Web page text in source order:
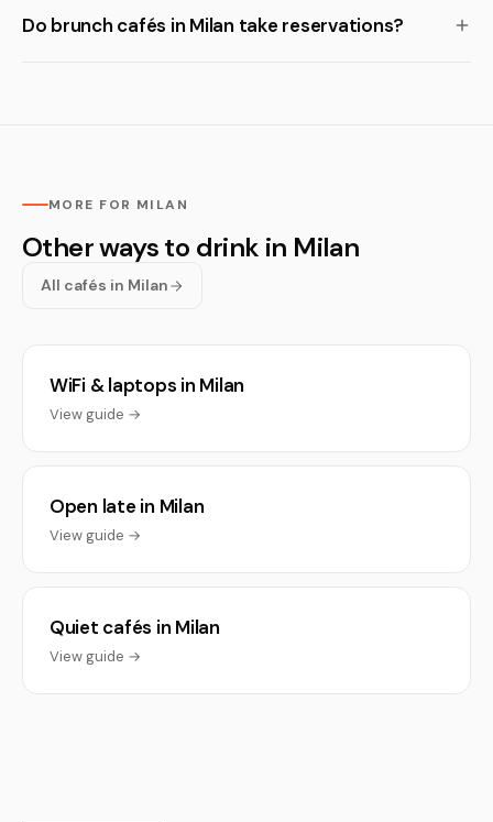
Do brunch cafés in Milan take reservations?
MORE FOR MILAN
Other ways to drink in Milan
All cafés in Milan
WiFi & laptops in Milan
View guide →
Open late in Milan
View guide →
Quiet cafés in Milan
View guide →